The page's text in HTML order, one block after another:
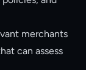
merchants
can assess